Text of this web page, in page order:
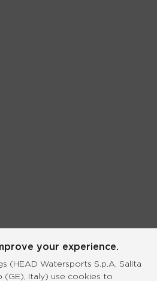
your experience.
(HEAD Watersports S.p.A, Salita
(GE), Italy) use cookies to